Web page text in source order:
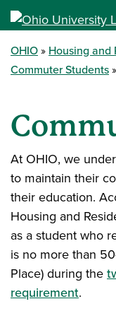
OHIO Housing and
Commuter Students
At OHIO, we
to maintain their
their education.
Housing and
as a student who
is no more than
Place) during the
requirement.